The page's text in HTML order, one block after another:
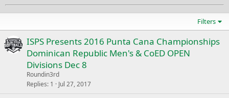
Filters
ISPS Presents 2016 Punta Cana Championships
Dominican Republic Men's & CoED OPEN
Divisions Dec 8
Roundin3rd
Replies 1 Jul 27, 2017